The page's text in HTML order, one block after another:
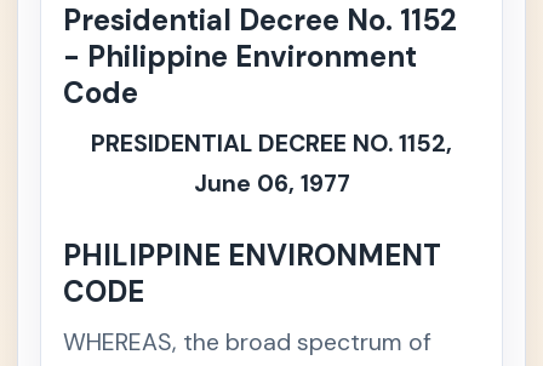
Legisla
tion
+ 🧾
Taxatio
+ 👩‍⚖️
Legal
Ethics
- 🌱
Special
Presidential Decree No. 1152
- Philippine Environment
Code
PRESIDENTIAL DECREE NO. 1152,
June 06, 1977
PHILIPPINE ENVIRONMENT
CODE
WHEREAS, the broad spectrum of